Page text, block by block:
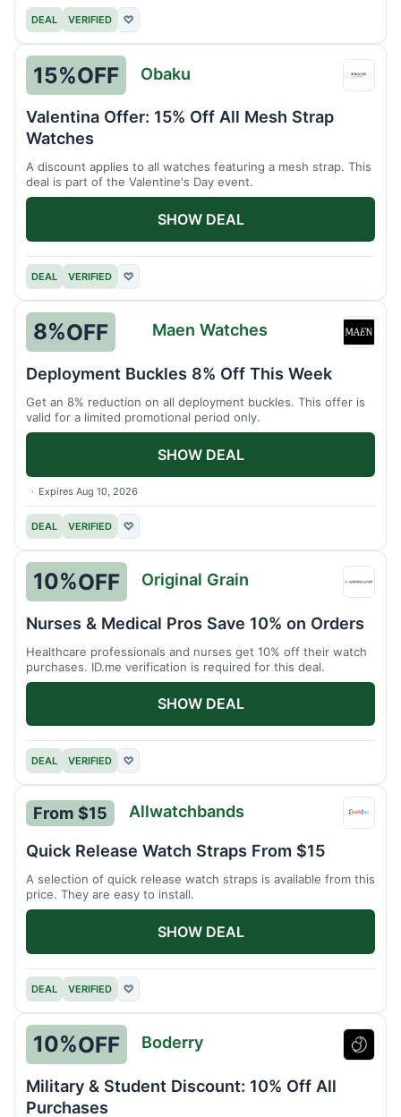
DEAL VERIFIED ♡
Obaku
15%OFF Obaku
Valentina Offer: 15% Off All Mesh Strap
Watches
A discount applies to all watches featuring a mesh strap. This
deal is part of the Valentine's Day event.
DEAL VERIFIED ♡
SHOW DEAL
Maen
8%OFF Maen Watches
Expires Aug 10, 2026
Deployment Buckles 8% Off This Week
Get an 8% reduction on all deployment buckles. This offer is
valid for a limited promotional period only.
DEAL VERIFIED ♡
SHOW DEAL
10%OFF Original Grain
Nurses & Medical Pros Save 10% on Orders
Healthcare professionals and nurses get 10% off their watch
purchases. ID.me verification is required for this deal.
DEAL VERIFIED ♡
SHOW DEAL
From $15 Allwatchbands
Quick Release Watch Straps From $15
A selection of quick release watch straps is available from this
price. They are easy to install.
DEAL VERIFIED ♡
SHOW DEAL
10%OFF Boderry
Military & Student Discount: 10% Off All
Purchases